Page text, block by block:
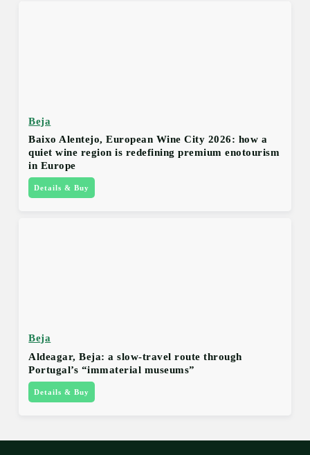
Beja
Baixo Alentejo, European Wine City 2026: how a
quiet wine region is redefining premium enotourism
in Europe
Details & Buy
Beja
Aldeagar, Beja: a slow-travel route through
Portugal’s “immaterial museums”
Details & Buy